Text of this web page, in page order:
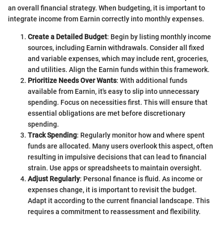
an overall financial strategy. When budgeting, it is important to
integrate income from Earnin correctly into monthly expenses.
Create a Detailed Budget: Begin by listing monthly income
sources, including Earnin withdrawals. Consider all fixed
and variable expenses, which may include rent, groceries,
and utilities. Align the Earnin funds within this framework.
Prioritize Needs Over Wants: With additional funds
available from Earnin, it's easy to slip into unnecessary
spending. Focus on necessities first. This will ensure that
essential obligations are met before discretionary
spending.
Track Spending: Regularly monitor how and where spent
funds are allocated. Many users overlook this aspect, often
resulting in impulsive decisions that can lead to financial
strain. Use apps or spreadsheets to maintain oversight.
Adjust Regularly: Personal finance is fluid. As income or
expenses change, it is important to revisit the budget.
Adapt it according to the current financial landscape. This
requires a commitment to reassessment and flexibility.